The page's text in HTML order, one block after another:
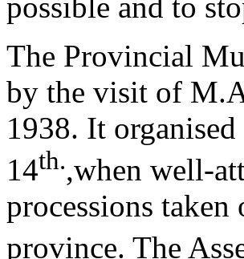
possible and to
The Provincial
by the visit of
1938. It
14th.,when well-
processions
province. The